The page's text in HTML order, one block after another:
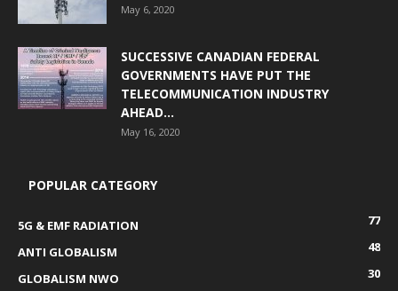
May 6, 2020
SUCCESSIVE CANADIAN FEDERAL
GOVERNMENTS HAVE PUT THE
TELECOMMUNICATION INDUSTRY
AHEAD...
May 16, 2020
POPULAR CATEGORY
5G & EMF RADIATION
77
ANTI GLOBALISM
48
GLOBALISM NWO
30